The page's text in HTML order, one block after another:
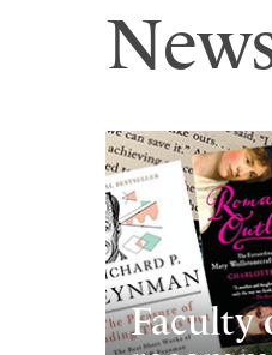
Faculty